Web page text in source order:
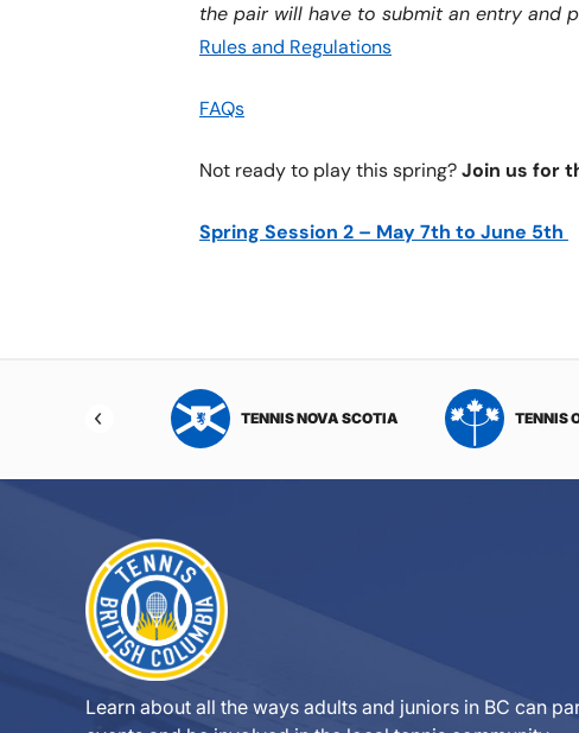
the pair will have to submit an entry and
Rules and Regulations
FAQs
Not ready to play this spring?Join us for
Spring Session 2 – May 7th to June 5th
NORTHWEST
TENNIS NOVA SCOTIA TENNIS
Learn about all the ways adults and juniors in BC can